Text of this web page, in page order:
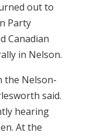
out to
Party
Canadian
in Nelson.
the Nelson-
said.
hearing
At the